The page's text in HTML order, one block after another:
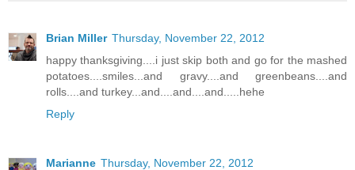
Brian Miller Thursday, November 22, 2012
happy thanksgiving....i just skip both and go for the mashed
potatoes....smiles...and gravy....and greenbeans....and
rolls....and turkey...and....and....and.....hehe
Reply
Marianne Thursday, November 22, 2012